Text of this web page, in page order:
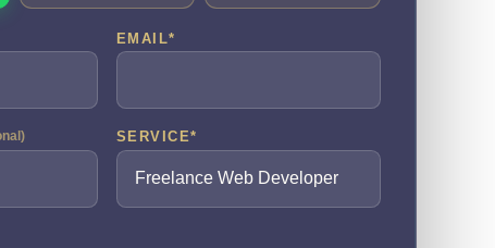
EMAIL*
SERVICE*